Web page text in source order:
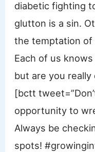
diabetic fighting
glutton is a sin.
the temptation of
Each of us
but are you really
[bctt
opportunity to
Always be
spots!